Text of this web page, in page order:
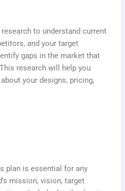
to understand current
and your target
gaps in the market that
research will help you
your designs, pricing,
plan is essential for any
mission, vision, target